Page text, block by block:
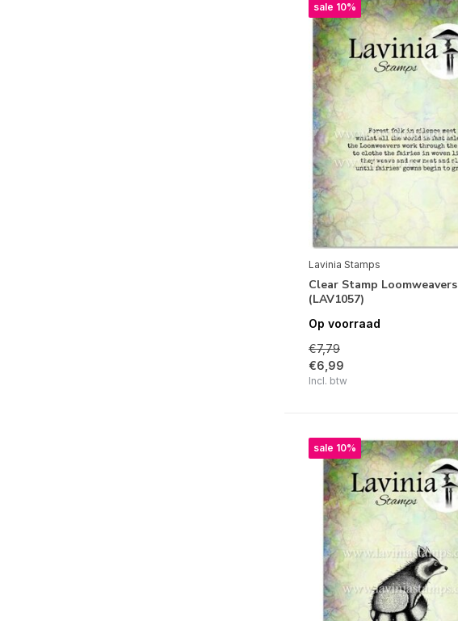
sale 10%
Lavinia Stamps
Clear Stamp Loomweavers
(LAV1057)
Op voorraad
€7,79
€6,99
Incl. btw
sale 10%